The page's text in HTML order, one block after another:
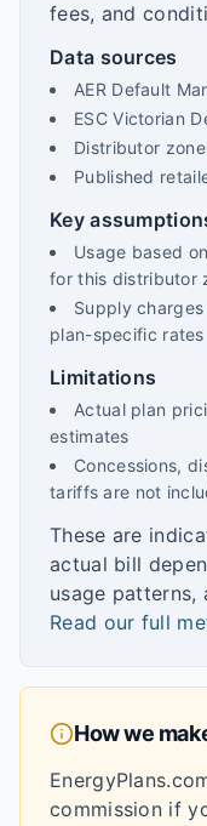
fees, and
Data sources
AER Default
ESC Victorian
Distributor
Published
Key
Usage based
for this distributor
Supply
plan-specific rates
Limitations
Actual plan
estimates
Concessions,
tariffs are not
These are
actual bill
usage patterns,
Read our full
How we
commission if